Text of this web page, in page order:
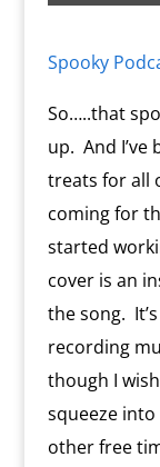
Spooky
So…..that
up. And I’ve
treats for all
coming for
started
cover is an
the song.
recording
though I
squeeze into
other free